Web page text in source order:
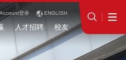
登录 ENGLISH
人才招聘 校友